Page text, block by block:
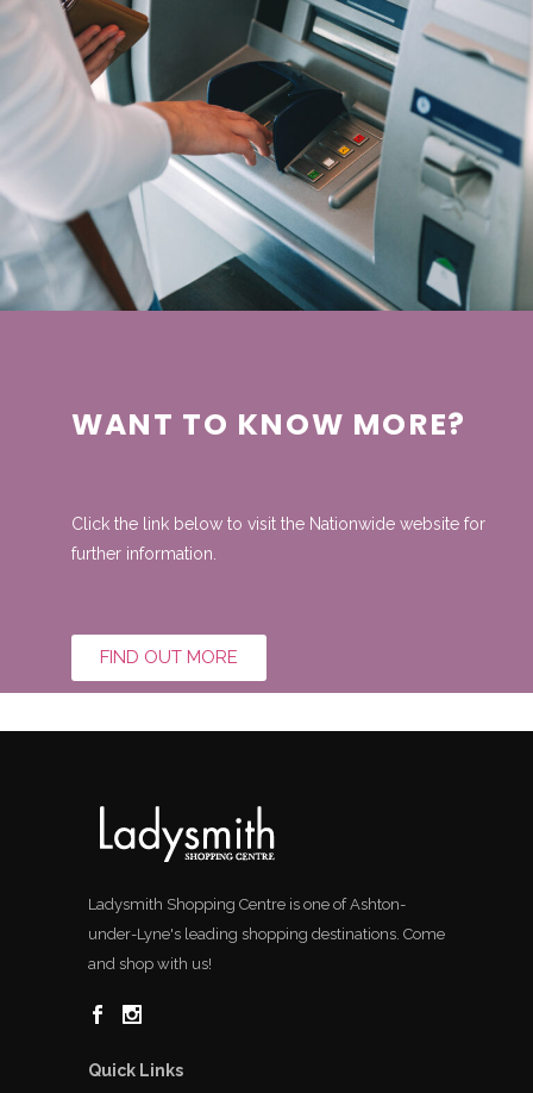
WANT TO KNOW MORE?
Click the link below to visit the Nationwide website for
further information.
FIND OUT MORE
Ladysmith Shopping Centre is one of Ashton-
under-Lyne's leading shopping destinations. Come
and shop with us!
Quick Links